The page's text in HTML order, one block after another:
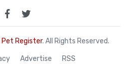
Pet Register. All Rights Reserved.
Advertise RSS